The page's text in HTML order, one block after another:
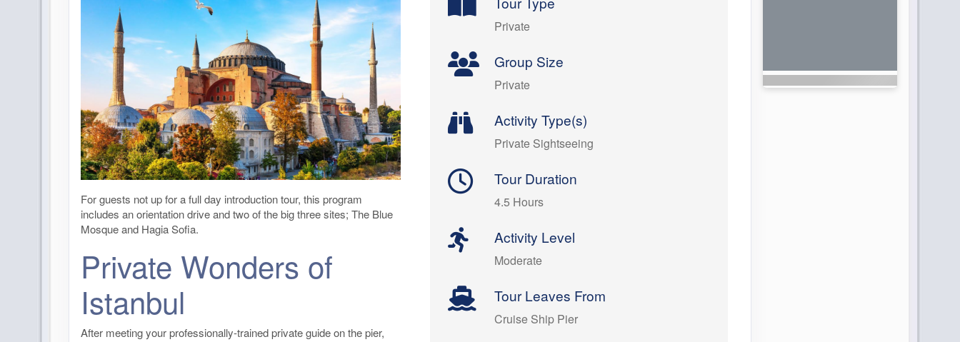
For guests not up for a full day introduction tour, this program
includes an orientation drive and two of the big three sites; The Blue
Mosque and Hagia Sofia.
Private Wonders of
Istanbul
After meeting your professionally-trained private guide on the pier,
Private
Group Size
Private
Activity Type(s)
Private Sightseeing
Tour Duration
4.5 Hours
Activity Level
Moderate
Tour Leaves From
Cruise Ship Pier